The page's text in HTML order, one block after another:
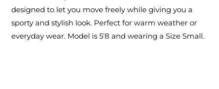
designed to let you move freely while giving you a
sporty and stylish look. Perfect for warm weather or
everyday wear. Model is 5'8 and wearing a Size Small.